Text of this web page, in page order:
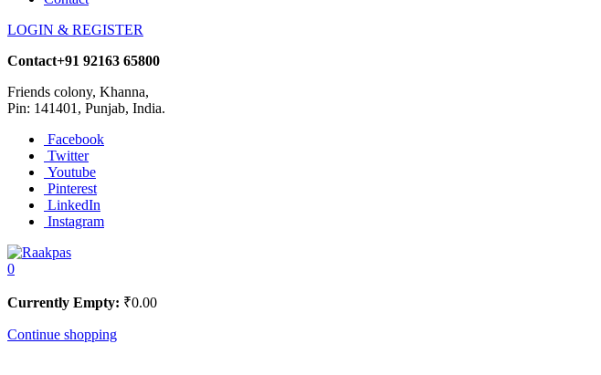
LOGIN & REGISTER
Contact+91 92163 65800
Friends colony, Khanna,
Pin: 141401, Punjab, India.
Facebook
Twitter
Youtube
Pinterest
LinkedIn
Instagram
0
Currently Empty: ₹0.00
Continue shopping